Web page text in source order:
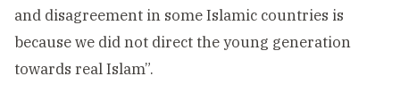
and disagreement in some Islamic countries is
because we did not direct the young generation
towards real Islam”.